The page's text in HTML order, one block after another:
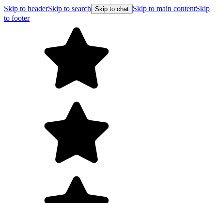
Skip to headerSkip to search Skip to chat Skip to main contentSkip
to footer
Free shipping on orders over $99